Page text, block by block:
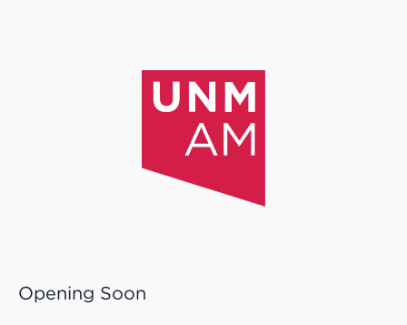
Opening Soon